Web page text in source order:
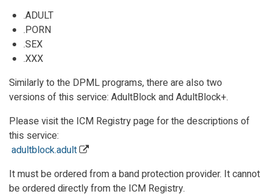
.ADULT
.PORN
.SEX
.XXX
Similarly to the DPML programs, there are also two
versions of this service: AdultBlock and AdultBlock+.
Please visit the ICM Registry page for the descriptions of
this service:
adultblock.adult
It must be ordered from a band protection provider. It cannot
be ordered directly fromthe ICM Registry.